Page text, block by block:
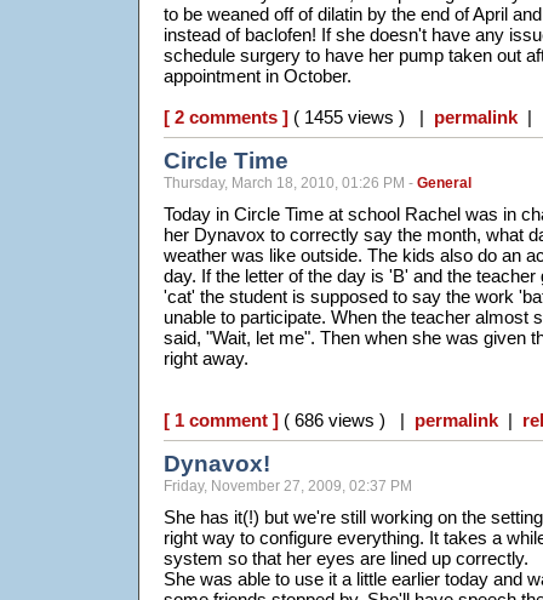
to be weaned off of dilatin by the end of April
instead of baclofen! If she doesn't have any
schedule surgery to have her pump taken out
appointment in October.
[ 2 comments ] ( 1455 views ) | permalink |
Circle Time
Thursday, March 18, 2010, 01:26 PM - General
Today in Circle Time at school Rachel was in
her Dynavox to correctly say the month, what
weather was like outside. The kids also do an
day. If the letter of the day is 'B' and the
'cat' the student is supposed to say the work
unable to participate. When the teacher almost
said, "Wait, let me". Then when she was given
right away.
[ 1 comment ] ( 686 views ) | permalink |
Dynavox!
Friday, November 27, 2009, 02:37 PM
She has it(!) but we're still working on the
right way to configure everything. It takes a
system so that her eyes are lined up correctly.
She was able to use it a little earlier today and